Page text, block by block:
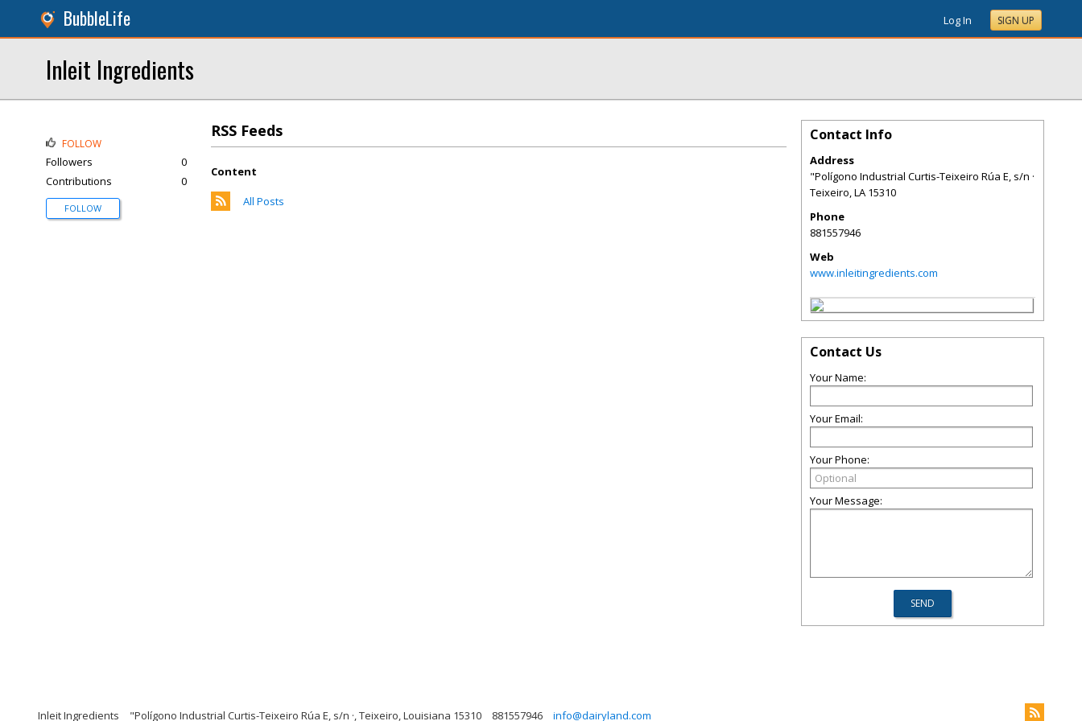
BubbleLife Log In SIGN UP
Inleit Ingredients
RSS Feeds
Content
All Posts
FOLLOW
Followers
0
Contributions
0
FOLLOW
Contact Info
Address
"Polígono Industrial Curtis-Teixeiro Rúa E, s/n ·
Teixeiro,LA 15310
Phone
881557946
Web
www.inleitingredients.com
Contact Us
Your Name:
Your Email:
Your Phone:
Your Message:
Inleit Ingredients "Polígono Industrial Curtis-Teixeiro Rúa E, s/n ·, Teixeiro, Louisiana 15310 881557946 info@dairyland.com